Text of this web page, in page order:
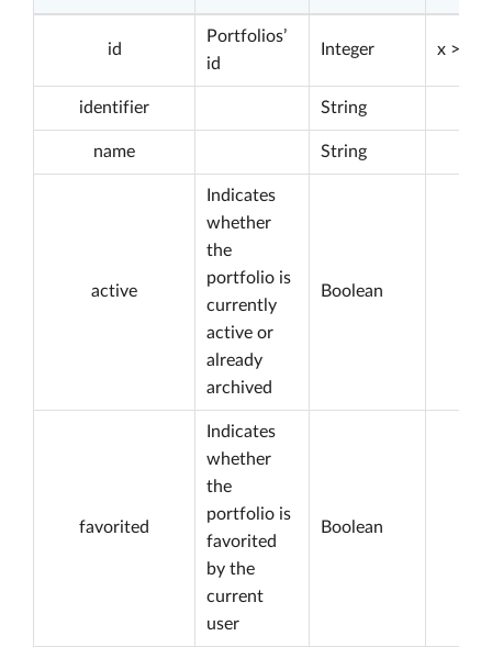
id
Portfolios’
id
Integer x > 0
identifier String
name String
active
Indicates
whether
the
portfolio is
currently
active or
already
archived
Boolean
favorited
Indicates
whether
the
portfolio is
favorited
by the
current
user
Boolean